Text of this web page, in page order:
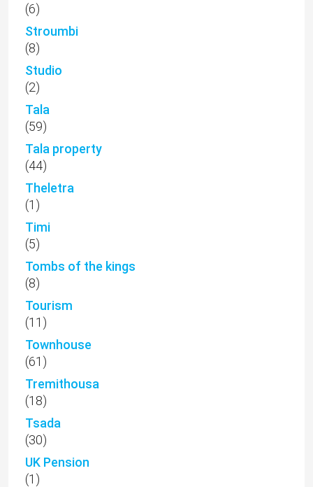
(6)
Stroumbi
(8)
Studio
(2)
Tala
(59)
Tala property
(44)
Theletra
(1)
Timi
(5)
Tombs of the kings
(8)
Tourism
(11)
Townhouse
(61)
Tremithousa
(18)
Tsada
(30)
UK Pension
(1)